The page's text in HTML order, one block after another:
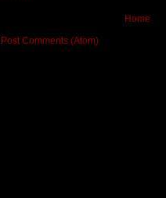
Home
Post Comments (Atom)